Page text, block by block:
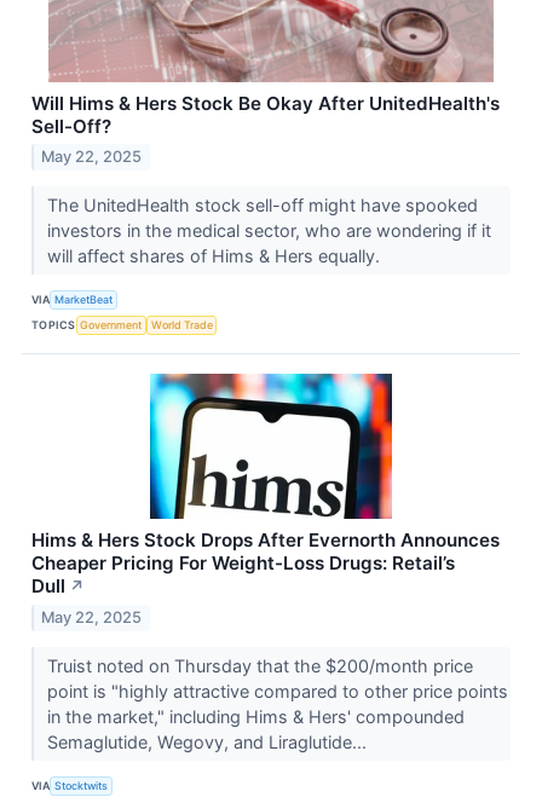
Will Hims & Hers Stock Be Okay After UnitedHealth's
Sell-Off?
May 22, 2025
The UnitedHealth stock sell-off might have spooked
investors in the medical sector, who are wondering if it
will affect shares of Hims & Hers equally.
VIA MarketBeat
TOPICS Government World Trade
Hims & Hers Stock Drops After Evernorth Announces
Cheaper Pricing For Weight-Loss Drugs: Retail’s
Dull ↗
May 22, 2025
Truist noted on Thursday that the $200/month price
point is "highly attractive compared to other price points
in the market," including Hims & Hers' compounded
Semaglutide, Wegovy, and Liraglutide...
VIA Stocktwits